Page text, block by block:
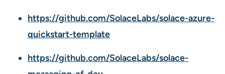
https://github.com/SolaceLabs/solace-azure-
quickstart-template
https://github.com/SolaceLabs/solace-